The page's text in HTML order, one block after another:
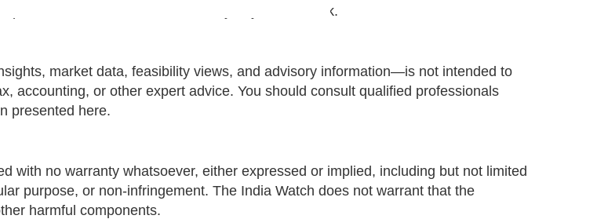
place on such information is strictly at your own risk.
market data, feasibility views, and advisory information—is not intended to
accounting, or other expert advice. You should consult qualified professionals
presented here.
with no warranty whatsoever, either expressed or implied, including but not limited
purpose, or non-infringement. The India Watch does not warrant that the
harmful components.